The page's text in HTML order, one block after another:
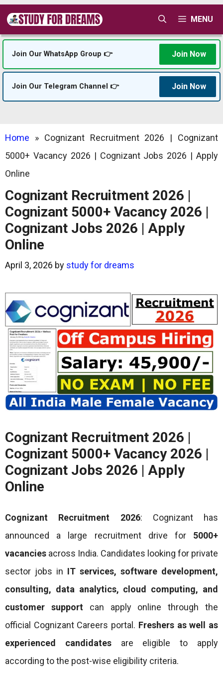
Skip
content
MENU
Join Our WhatsApp Group 👉 Join Now
Join Our Telegram Channel 👉 Join Now
Home » Cognizant Recruitment 2026 | Cognizant
5000+ Vacancy 2026 | Cognizant Jobs 2026 | Apply
Online
Cognizant Recruitment 2026 |
Cognizant 5000+ Vacancy 2026 |
Cognizant Jobs 2026 | Apply
Online
April 3, 2026 by study for dreams
Cognizant Recruitment 2026 |
Cognizant 5000+ Vacancy 2026 |
Cognizant Jobs 2026 | Apply
Online
Cognizant Recruitment 2026: Cognizant has
announced a large recruitment drive for 5000+
vacancies across India. Candidates looking for private
sector jobs in IT services, software development,
consulting, data analytics, cloud computing, and
customer supportcan apply online through the
official Cognizant Careers portal. Freshers as well as
experienced candidatesare eligible to apply
according to the post-wise eligibility criteria.